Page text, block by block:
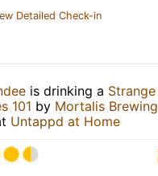
Detailed Check-in
is drinking a Strange
101 by Mortalis Brewing
Untappd at Home